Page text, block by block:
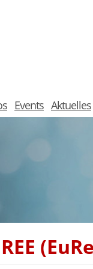
Events Aktuelles